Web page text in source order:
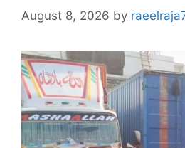
August 8, 2026 by